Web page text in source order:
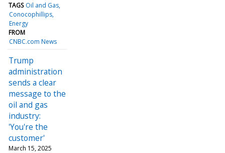
TAGS Oil and Gas
Conocophillips
Energy
FROM
CNBC.com News
Trump
administration
sends a clear
message to the
oil and gas
industry:
'You're the
customer'
March 15, 2025